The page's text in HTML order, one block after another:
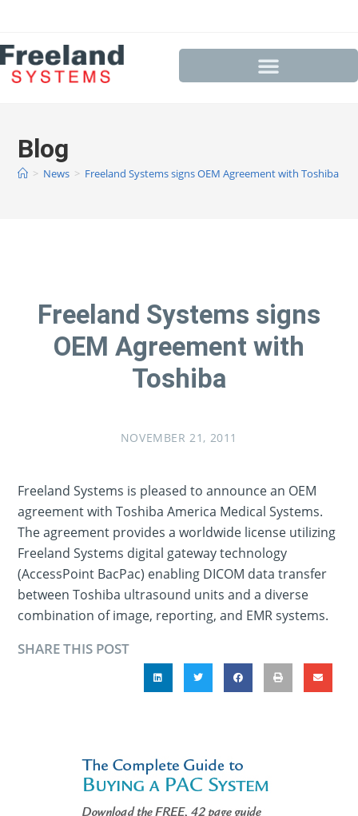
Blog
> News > Freeland Systems signs OEM Agreement with Toshiba
Freeland Systems signs
OEM Agreement with
Toshiba
NOVEMBER 21, 2011
Freeland Systems is pleased to announce an OEM
agreement with Toshiba America Medical Systems.
The agreement provides a worldwide license utilizing
Freeland Systems digital gateway technology
(AccessPoint BacPac) enabling DICOM data transfer
between Toshiba ultrasound units and a diverse
combination of image, reporting, and EMR systems.
SHARE THIS POST